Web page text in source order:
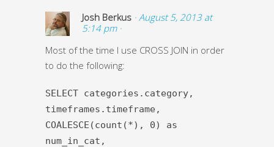
Josh Berkus · August 5, 2013 at
5:14 pm ·
Most of the time I use CROSS JOIN in order
to do the following:
SELECT categories.category,
timeframes.timeframe,
COALESCE(count(*), 0) as
num_in_cat,